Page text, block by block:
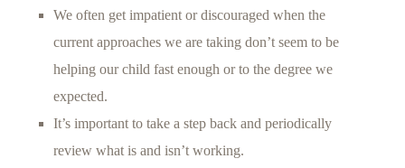
We often get impatient or discouraged when the
current approaches we are taking don’t seem to be
helping our child fast enough or to the degree we
expected.
It’s important to take a step back and periodically
review what is and isn’t working.